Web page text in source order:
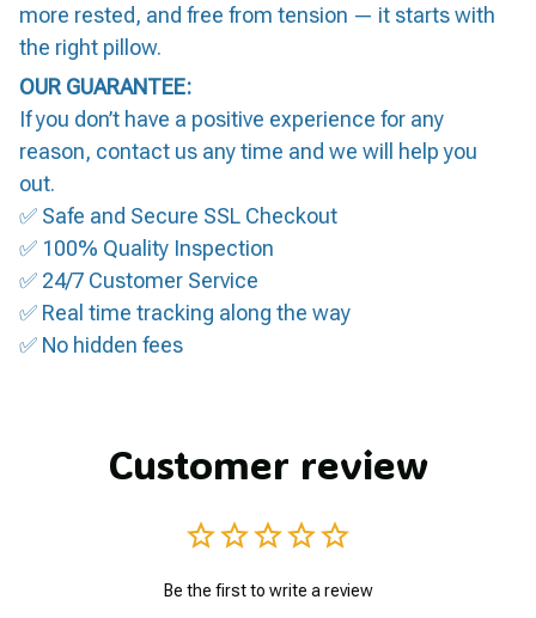
more rested, and free from tension — it starts with
the right pillow.
OUR GUARANTEE:
If you don’t have a positive experience for any
reason, contact us any time and we will help you
out.
✅ Safe and Secure SSL Checkout
✅ 100% Quality Inspection
✅ 24/7 Customer Service
✅ Real time tracking along the way
✅ No hidden fees
Customer review
Be the first to write a review